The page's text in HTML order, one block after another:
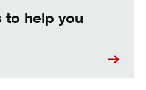
to help you